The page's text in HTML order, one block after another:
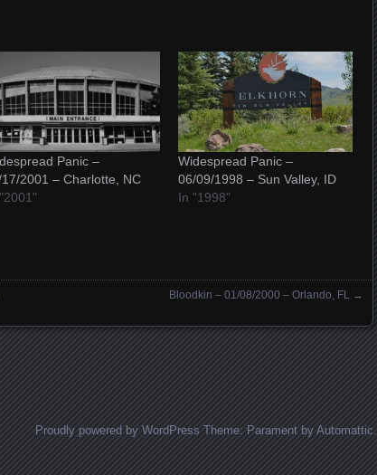
Panic –
17/2001 – Charlotte, NC
Widespread Panic –
06/09/1998 – Sun Valley, ID
In "1998"
Bloodkin – 01/08/2000 – Orlando, FL →
Proudly powered by WordPress Theme: Parament by Automattic.